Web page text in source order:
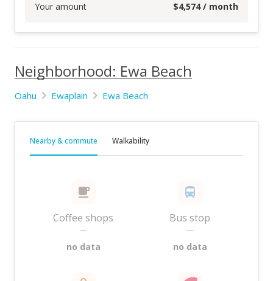
Your amount $4,574/ month
Neighborhood: Ewa Beach
Oahu Ewaplain Ewa Beach
Nearby & commute Walkability
Coffee shops
—
no data
Bus stop
—
no data